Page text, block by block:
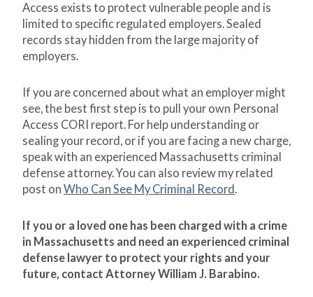
Access exists to protect vulnerable people and is
limited to specific regulated employers. Sealed
records stay hidden from the large majority of
employers.
If you are concerned about what an employer might
see, the best first step is to pull your own Personal
Access CORI report. For help understanding or
sealing your record, or if you are facing a new charge,
speak with an experienced Massachusetts criminal
defense attorney. You can also review my related
post on Who Can See My Criminal Record.
If you or a loved one has been charged with a crime
in Massachusetts and need an experienced criminal
defense lawyer to protect your rights and your
future, contact Attorney William J. Barabino.